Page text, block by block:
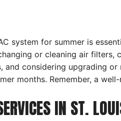
system for summer is
or cleaning air
and considering upgrading
months. Remember, a
IN ST.